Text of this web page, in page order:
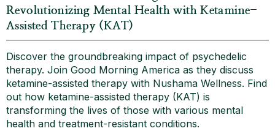
Revolutionizing Mental Health with Ketamine-
Assisted Therapy (KAT)
Discover the groundbreaking impact of psychedelic
therapy. Join Good Morning America as they discuss
ketamine-assisted therapy with Nushama Wellness. Find
out how ketamine-assisted therapy (KAT) is
transforming the lives of those with various mental
health and treatment-resistant conditions.